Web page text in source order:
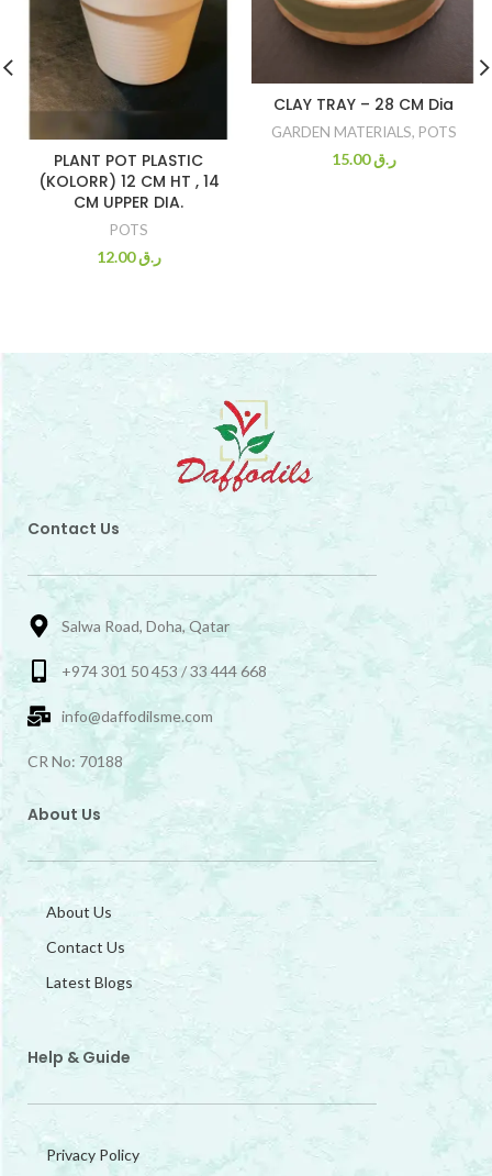
PLANT POT PLASTIC
(KOLORR) 12 CM HT , 14
CM UPPER DIA.
POTS
ر.ق12.00
CLAY TRAY – 28 CM Dia
GARDEN MATERIALS, POTS
ر.ق15.00
Contact Us
Salwa Road, Doha, Qatar
+974 301 50 453 / 33 444 668
info@daffodilsme.com
CR No: 70188
About Us
About Us
Contact Us
Latest Blogs
Help & Guide
Privacy Policy